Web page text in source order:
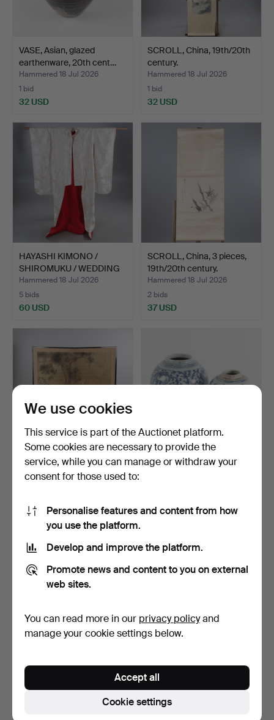
VASE, Asian, glazed
earthenware, 20th cent…
Hammered 18 Jul 2026
1 bid
32 USD
SCROLL, China, 19th/20th
century.
Hammered 18 Jul 2026
1 bid
32 USD
HAYASHI KIMONO /
SHIROMUKU / WEDDING
KIMON…
Hammered 18 Jul 2026
5 bids
60 USD
SCROLL, China, 3 pieces,
19th/20th century.
Hammered 18 Jul 2026
2 bids
37 USD
FOLDING SCREEN, Asian,
painted decoration,…
169 USD
JARS, 2 pieces, China,
960 USD
FOOD CONTAINER,
pain…
Hammered 13 Jul 2026
PEDESTAL BOWL,
"Christmas Joy", Jette
Fröh…
Hammered 12 Jul 2026
18 bids
We use cookies
This service is part of the Auctionet platform.
Some cookies are necessary to provide the
service, while you can manage or withdraw your
consent for those used to:
Personalise features and content from how
you use the platform.
Develop and improve the platform.
Promote news and content to you on external
web sites.
You can read more in our privacy policyand
manage your cookie settings below.
Cookie settings
Accept all